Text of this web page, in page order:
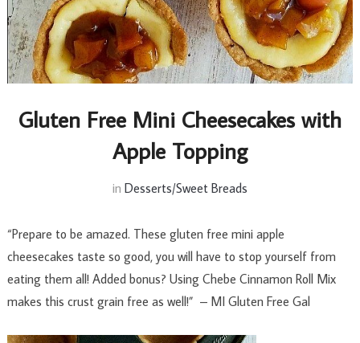
Gluten Free Mini Cheesecakes with
Apple Topping
in Desserts/Sweet Breads
“Prepare to be amazed. These gluten free mini apple
cheesecakes taste so good, you will have to stop yourself from
eating them all! Added bonus? Using Chebe Cinnamon Roll Mix
makes this crust grain free as well!” – MI Gluten Free Gal